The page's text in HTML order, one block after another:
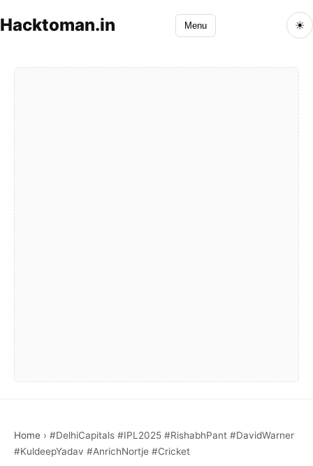
Hacktoman.in Menu ☀
Home › #DelhiCapitals #IPL2025 #RishabhPant #DavidWarner
#KuldeepYadav #AnrichNortje #Cricket